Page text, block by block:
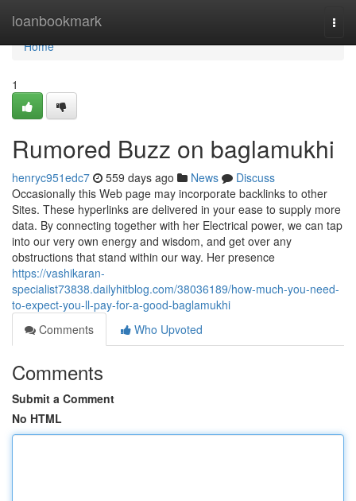
loanbookmark
Home
Home
1
Rumored Buzz on baglamukhi
henryc951edc7 559 days ago News
Discuss
Occasionally this Web page may incorporate backlinks to other
Sites. These hyperlinks are delivered in your ease to supply more
data. By connecting together with her Electrical power, we can tap
into our very own energy and wisdom, and get over any
obstructions that stand within our way. Her presence
https://vashikaran-
specialist73838.dailyhitblog.com/38036189/how-much-you-need-
to-expect-you-ll-pay-for-a-good-baglamukhi
Comments
Who Upvoted
Comments
Submit a Comment
No HTML